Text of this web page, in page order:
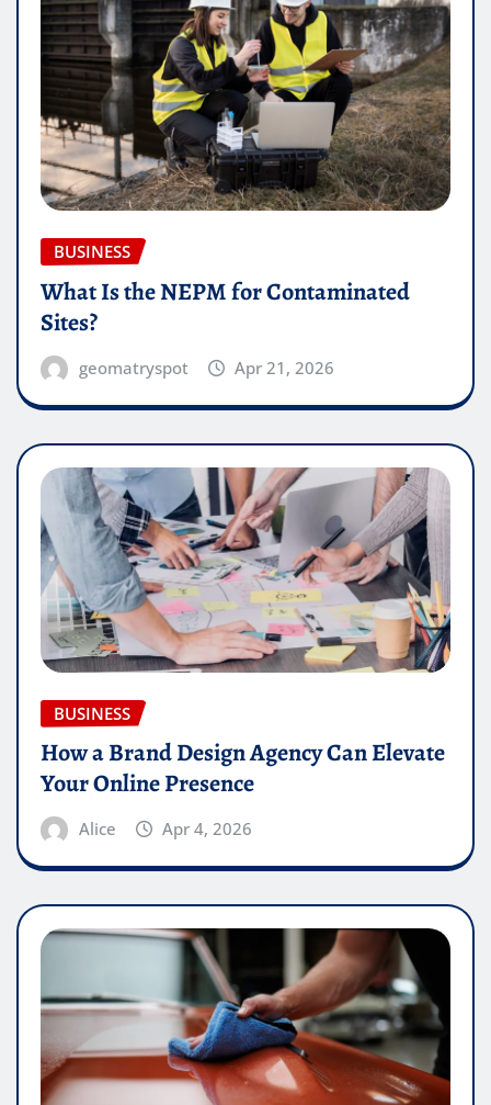
BUSINESS
What Is the NEPM for Contaminated
Sites?
geomatryspot Apr 21, 2026
BUSINESS
How a Brand Design Agency Can Elevate
Your Online Presence
Alice Apr 4, 2026